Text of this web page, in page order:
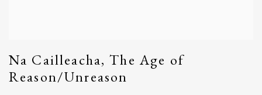
Na Cailleacha, The Age of
Reason/Unreason